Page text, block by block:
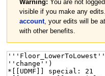
navigation
search
Warning: You are not
visible if you make any
account, your edits will be
with other benefits.